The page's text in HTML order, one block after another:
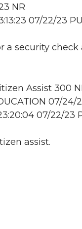
NR
07/22/23
a security check
Assist 300
07/24/
07/22/23
assist.